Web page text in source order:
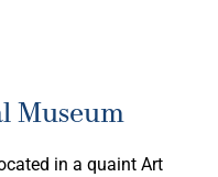
Museum
in a quaint Art